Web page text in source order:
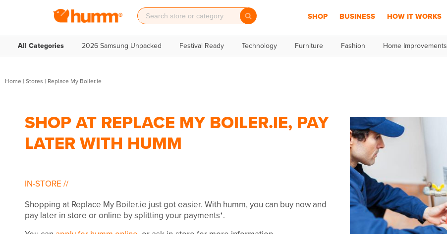
SHOP BUSINESS HOW IT WORKS
All Categories 2026 Samsung Unpacked Festival Ready Technology Furniture Fashion Home Improvements
Home | Stores | Replace My Boiler.ie
SHOP AT REPLACE MY BOILER.IE, PAY
LATER WITH HUMM
IN-STORE //
Shopping at Replace My Boiler.ie just got easier. With humm, you can buy now and
pay later in store or online by splitting your payments*.